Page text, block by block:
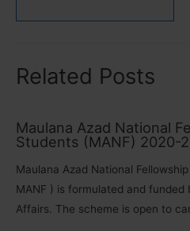
Related Posts
Maulana Azad National
Students (MANF) 2020-
Maulana Azad National
MANF ) is formulated and
Affairs. The scheme is open to